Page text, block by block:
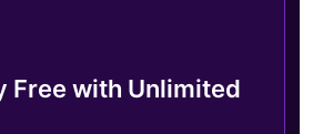
Free with Unlimited